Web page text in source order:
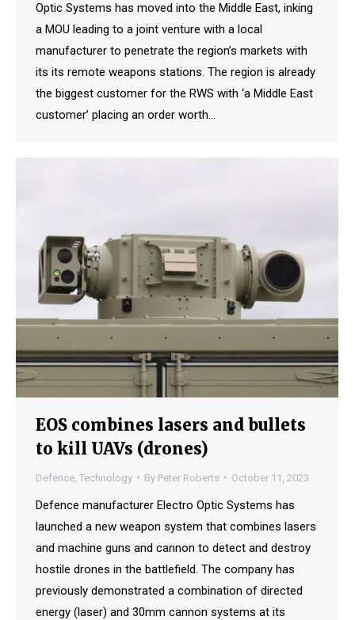
Optic Systems has moved into the Middle East, inking
a MOU leading to a joint venture with a local
manufacturer to penetrate the region’s markets with
its its remote weapons stations. The region is already
the biggest customer for the RWS with ‘a Middle East
customer’ placing an order worth…
EOS combines lasers and bullets
to kill UAVs (drones)
Defence Technology By Peter Roberts October 11, 2023
Defence manufacturer Electro Optic Systems has
launched a new weapon system that combines lasers
and machine guns and cannon to detect and destroy
hostile drones in the battlefield. The company has
previously demonstrated a combination of directed
energy (laser) and 30mm cannon systems at its